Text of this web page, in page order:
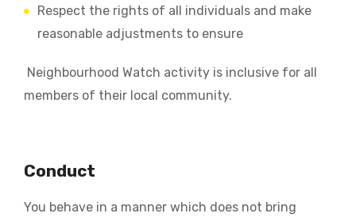
Respect the rights of all individuals and make
reasonable adjustments to ensure
Neighbourhood Watch activity is inclusive for all
members of their local community.
Conduct
You behave in a manner which does not bring